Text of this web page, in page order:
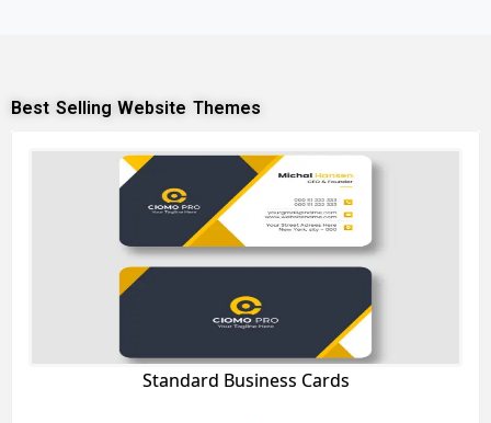
Best Selling Website Themes
Standard Business Cards